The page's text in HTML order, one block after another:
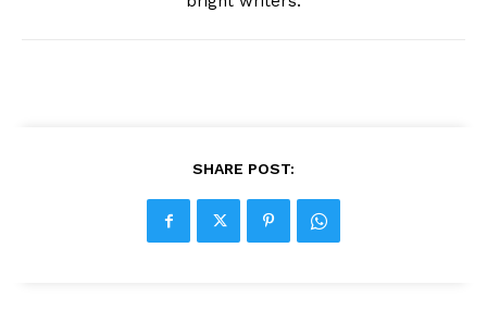
SHARE POST: